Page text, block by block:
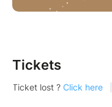
Tickets